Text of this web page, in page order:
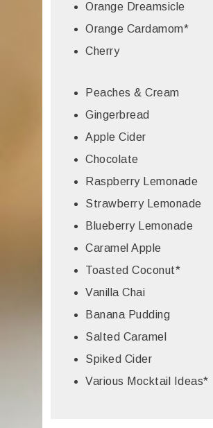
Orange Dreamsicle
Orange Cardamom*
Cherry
Peaches & Cream
Gingerbread
Apple Cider
Chocolate
Raspberry Lemonade
Strawberry Lemonade
Blueberry Lemonade
Caramel Apple
Toasted Coconut*
Vanilla Chai
Banana Pudding
Salted Caramel
Spiked Cider
Various Mocktail Ideas*